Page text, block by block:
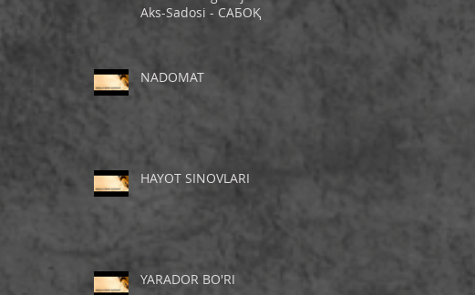
Aks-Sadosi - САБОҚ
NADOMAT
HAYOT SINOVLARI
YARADOR BO'RI